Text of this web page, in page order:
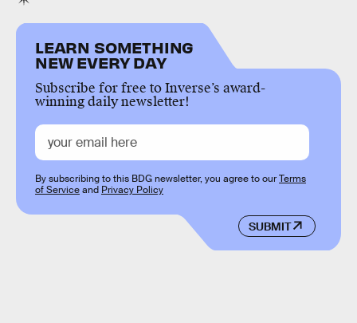
LEARN SOMETHING
NEW EVERY DAY
Subscribe for free to Inverse’s award-
winning daily newsletter!
SUBMIT
By subscribing to this BDG newsletter, you agree to ourTerms
of Serviceand Privacy Policy